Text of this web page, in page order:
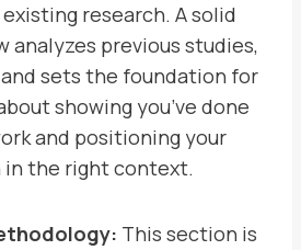
research. A solid
analyzes previous studies,
sets the foundation for
showing you’ve done
and positioning your
in the right context.
This section is